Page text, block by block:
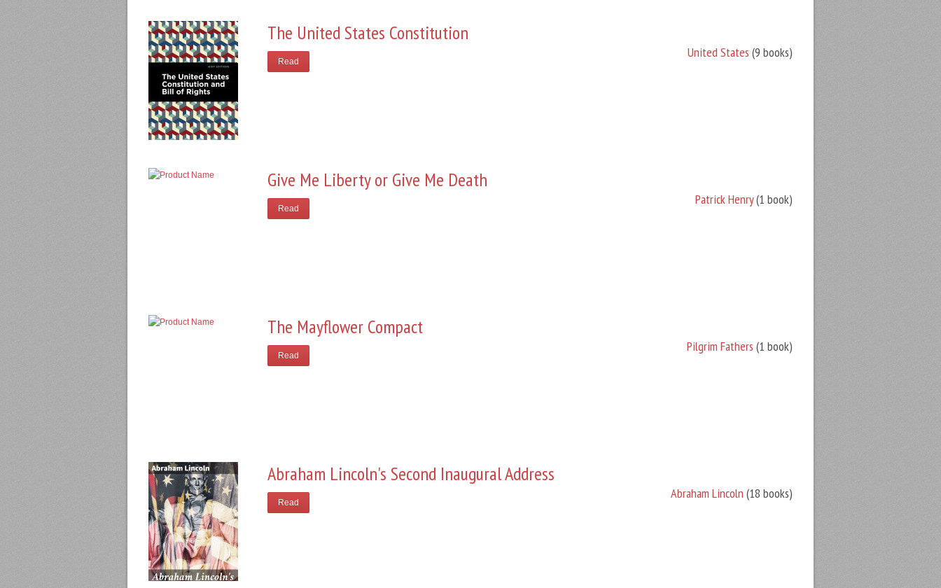
The United States Constitution
United States (9 books)
Read
Give Me Liberty or Give Me Death
Patrick Henry(1 book)
Read
The Mayflower Compact
Pilgrim Fathers (1 book)
Read
Abraham Lincoln's Second Inaugural Address
Abraham Lincoln (18 books)
Read